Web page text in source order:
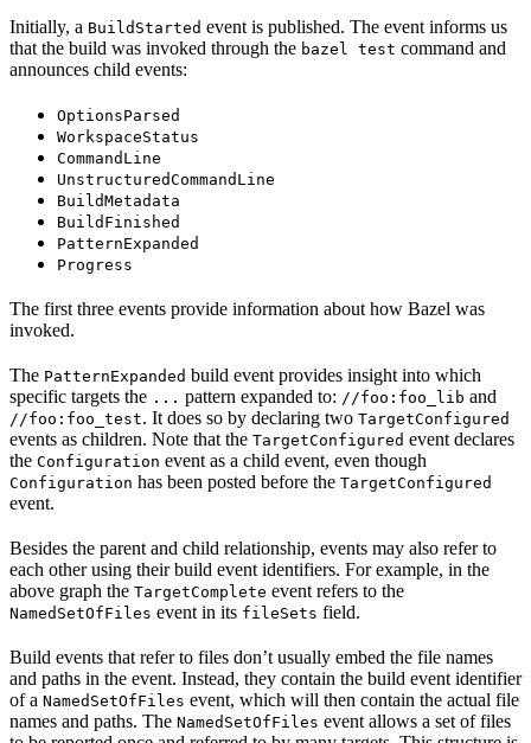
Initially, a BuildStarted event is published. The event informs us
that the build was invoked through the bazel test command and
announces child events:
OptionsParsed
WorkspaceStatus
CommandLine
UnstructuredCommandLine
BuildMetadata
BuildFinished
PatternExpanded
Progress
The first three events provide information about how Bazel was
invoked.
The PatternExpanded build event provides insight into which
specific targets the ... pattern expanded to: //foo:foo_lib and
//foo:foo_test. It does so by declaring two TargetConfigured
events as children. Note that the TargetConfigured event declares
the Configuration event as a child event, even though
Configuration has been posted before the TargetConfigured
event.
Besides the parent and child relationship, events may also refer to
each other using their build event identifiers. For example, in the
above graph the TargetComplete event refers to the
NamedSetOfFiles event in its fileSets field.
Build events that refer to files don’t usually embed the file names
and paths in the event. Instead, they contain the build event identifier
of a NamedSetOfFiles event, which will then contain the actual file
names and paths. The NamedSetOfFiles event allows a set of files